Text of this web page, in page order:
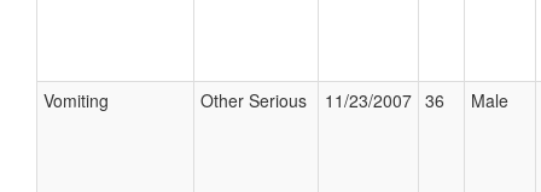
Vomiting Other Serious 11/23/2007 36 Male